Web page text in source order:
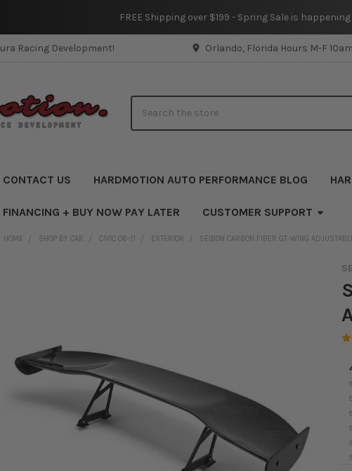
FREE Shipping over $199 - Spring Sale is happening
Racing Development! Orlando, Florida Hours M-F
CONTACT US HARDMOTION AUTO PERFORMANCE BLOG
FINANCING + BUY NOW PAY LATER CUSTOMER SUPPORT
HOME SHOP BY CAR CIVIC 06-11 EXTERIOR SEIBON CARBON FIBER GT-WING